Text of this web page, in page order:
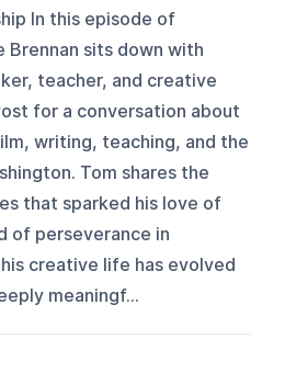
In this episode of
Brennan sits down with
teacher, and creative
for a conversation about
writing, teaching, and the
Tom shares the
that sparked his love of
of perseverance in
creative life has evolved
meaningf...